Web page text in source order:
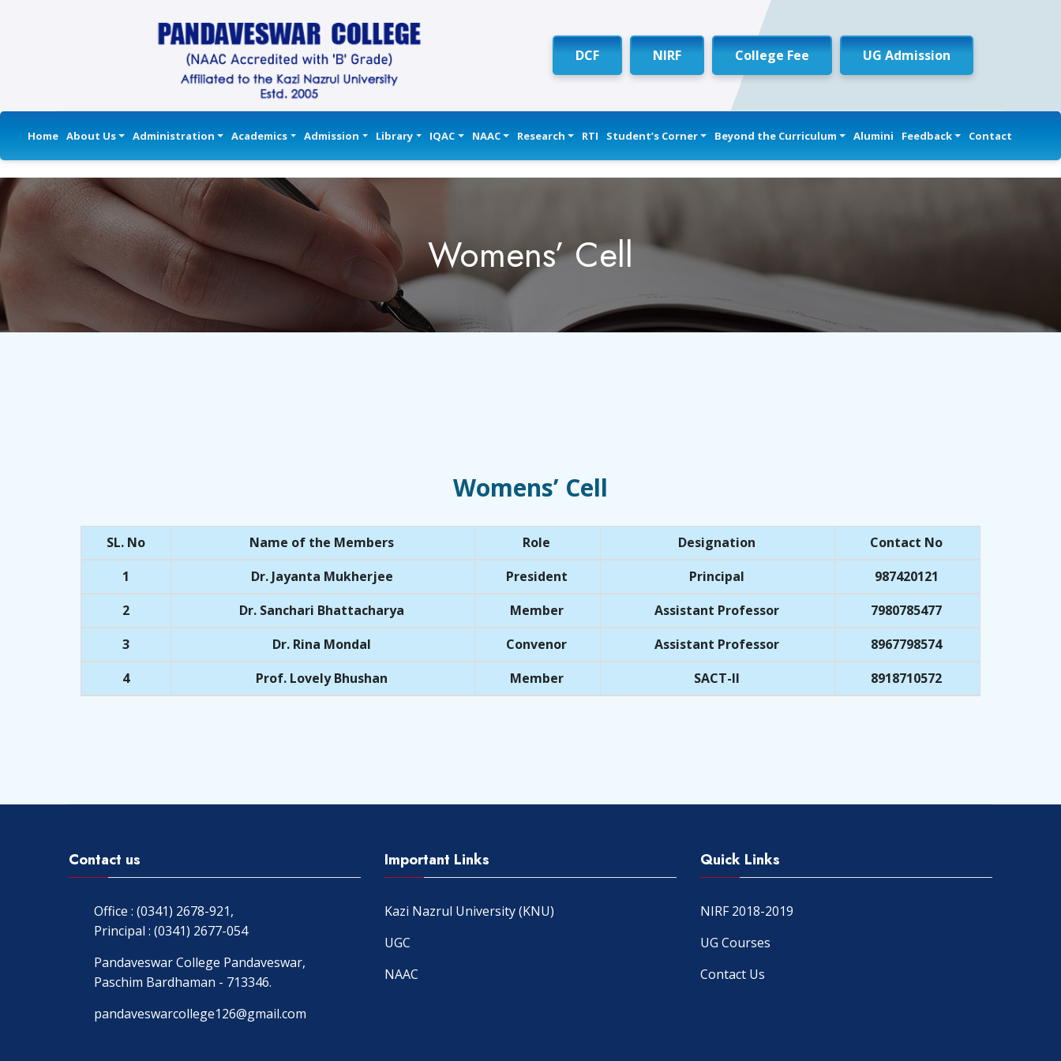
DCF NIRF College Fee UG Admission
Home About Us Administration Academics Admission Library IQAC NAAC Research RTI Student’s Corner Beyond the Curriculum Alumini Feedback Contact
Womens’ Cell
Womens’ Cell
SL. No Name of the Members Role Designation
Contact No
1
Dr. Jayanta Mukherjee President Principal
987420121
2
Dr. Sanchari Bhattacharya Member Assistant Professor
7980785477
3
Dr. Rina Mondal Convenor Assistant Professor
8967798574
4
Prof. Lovely Bhushan Member SACT-II 8918710572
Contact us
Office : (0341) 2678-921,
Principal : (0341) 2677-054
Pandaveswar College Pandaveswar,
Paschim Bardhaman - 713346.
pandaveswarcollege126@gmail.com
Important Links
Kazi Nazrul University (KNU)
UGC
NAAC
Quick Links
NIRF 2018-2019
UG Courses
Contact Us